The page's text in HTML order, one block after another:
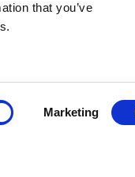
that you’ve
Marketing
01925 599080